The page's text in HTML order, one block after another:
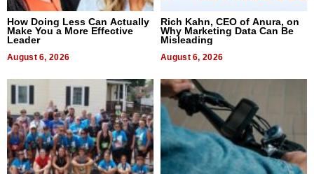
How Doing Less Can Actually
Make You a More Effective
Leader
August 6, 2026
Rich Kahn, CEO of Anura, on
Why Marketing Data Can Be
Misleading
August 6, 2026